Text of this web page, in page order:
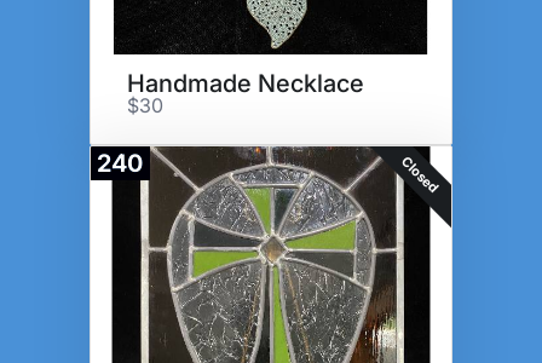
Handmade Necklace
$30
240 Closed